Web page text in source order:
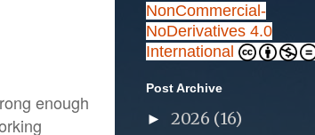
enough
NonCommercial-
NoDerivatives 4.0
International
Post Archive
► 2026 (16)